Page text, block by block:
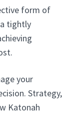
form of
tightly
your
Strategy,
Katonah